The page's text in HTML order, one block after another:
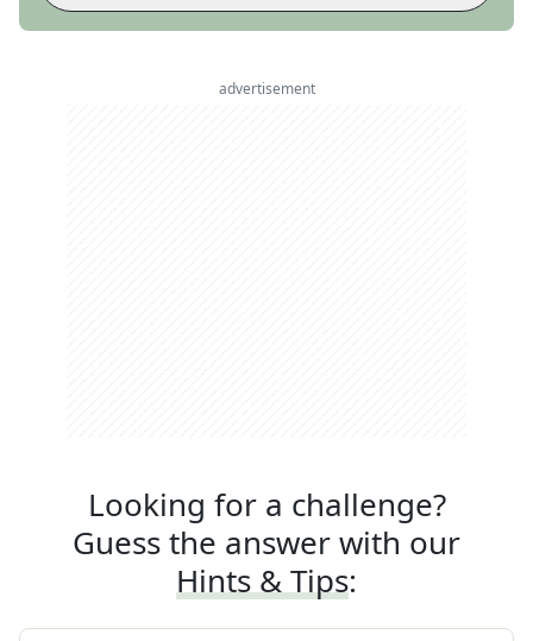
advertisement
Looking for a challenge?
Guess the answer with our
Hints & Tips: